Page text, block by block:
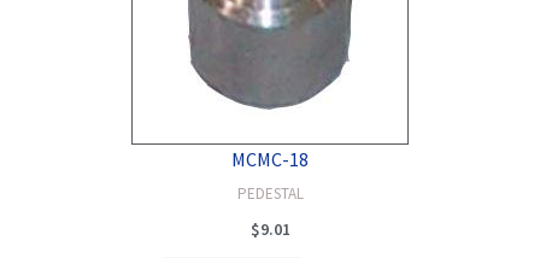
MCMC-18
PEDESTAL
$9.01